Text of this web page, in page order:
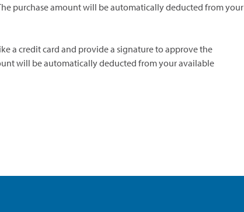
purchase amount will be automatically deducted from your
a credit card and provide a signature to approve the
will be automatically deducted from your available